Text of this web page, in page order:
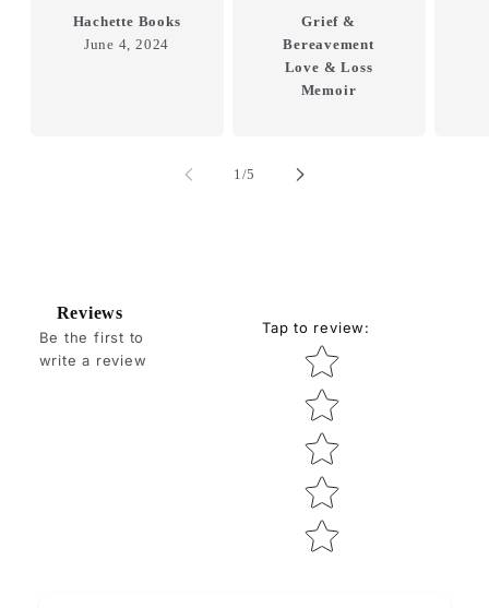
Hachette Books
June 4, 2024
Grief &
Bereavement
Love & Loss
Memoir
1/of
5
Reviews
Be the first to
write a review
Tap to review:
Star rating